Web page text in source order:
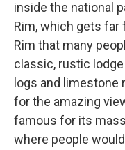
inside the national
Rim, which gets
Rim that many
classic, rustic
logs and limestone
for the amazing
famous for its
where people